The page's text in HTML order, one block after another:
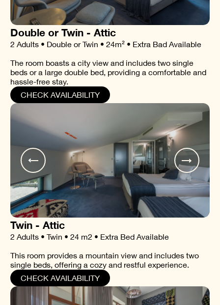
Double or Twin - Attic
2 Adults • Double or Twin • 24m² • Extra Bad Available
The room boasts a city view and includes two single
beds or a large double bed, providing a comfortable and
hassle-free stay.
CHECK AVAILABILITY
Twin - Attic
2 Adults • Twin • 24 m2 • Extra Bed Available
This room provides a mountain view and includes two
single beds, offering a cozy and restful experience.
CHECK AVAILABILITY